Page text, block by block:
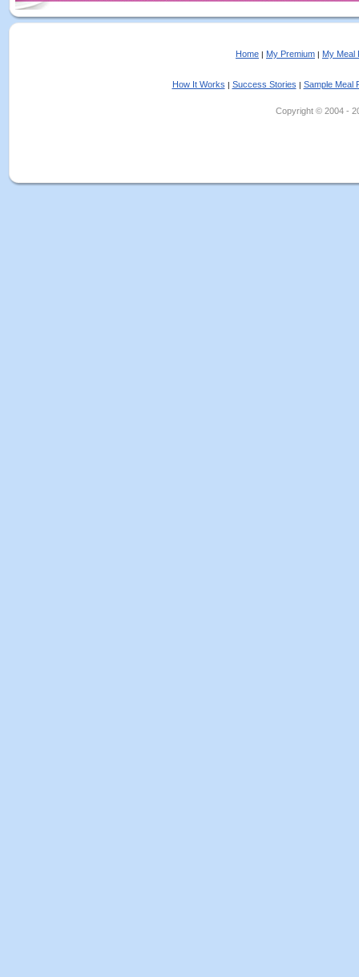
Home | My Premium | My Meal
How It Works | Success Stories | Sample Meal
Copyright © 2004 -